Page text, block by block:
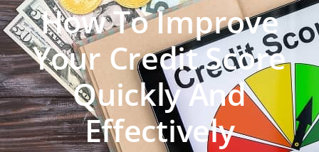
How To Improve
Your Credit Score
Quickly And
Effectively